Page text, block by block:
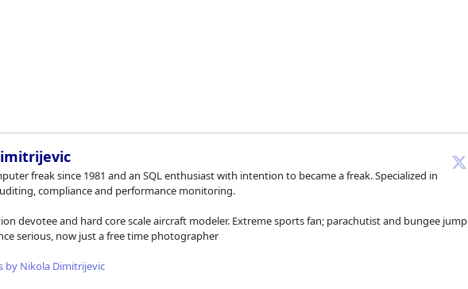
freak since 1981 and an SQL enthusiast with intention to became a freak. Specialized in
compliance and performance monitoring.
devotee and hard core scale aircraft modeler. Extreme sports fan; parachutist and bungee jump
serious, now just a free time photographer
by Nikola Dimitrijevic